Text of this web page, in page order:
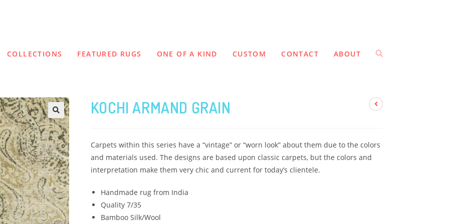
COLLECTIONS FEATURED RUGS ONE OF A KIND CUSTOM CONTACT ABOUT
KOCHI ARMAND GRAIN
Carpets within this series have a “vintage” or “worn look” about them due to the colors
and materials used. The designs are based upon classic carpets, but the colors and
interpretation make them very chic and current for today’s clientele.
Handmade rug from India
Quality 7/35
Bamboo Silk/Wool